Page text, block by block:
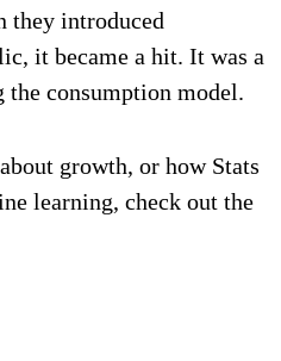
they introduced
it became a hit. It was a
the consumption model.
growth, or how Stats
learning, check out the